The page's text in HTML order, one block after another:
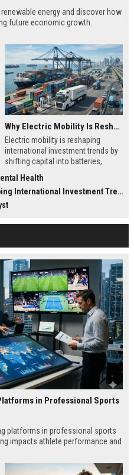
energy and discover how
future economic growth.
Why Electric Mobility Is Reshaping International Investment Trends
Electric mobility is reshaping
international investment trends by
shifting capital into batteries,
infrastructure growth.
Health
International Investment Trends
in Professional Sports
platforms in professional sports
impacts athlete performance and